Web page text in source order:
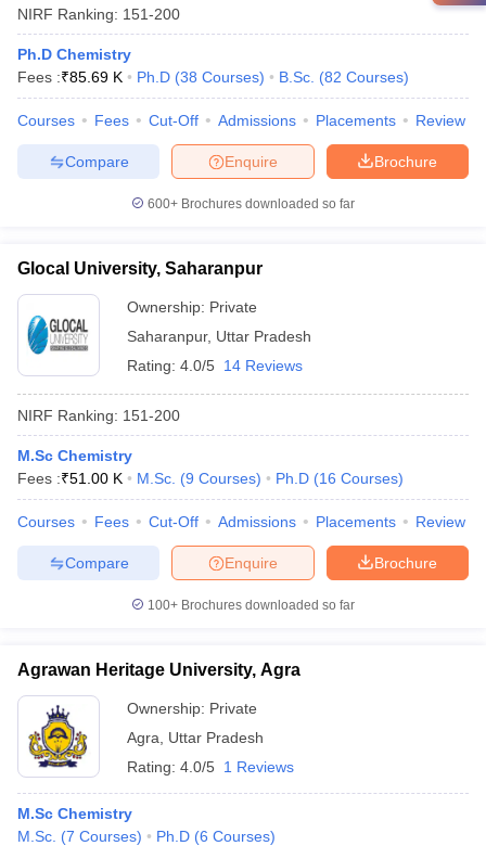
NIRF Ranking: 151-200
Ph.D Chemistry
Fees :₹85.69 K Ph.D (38 Courses) B.Sc. (82 Courses)
Courses Fees Cut-Off Admissions Placements Review
Brochure
Enquire
Compare
600+ Brochures downloaded so far
Glocal University, Saharanpur
Ownership: Private
Saharanpur, Uttar Pradesh
Rating: 4.0/5 14 Reviews
NIRF Ranking: 151-200
M.Sc Chemistry
Fees :₹51.00 K M.Sc. (9 Courses) Ph.D (16 Courses)
Courses Fees Cut-Off Admissions Placements Review
Brochure
Enquire
Compare
100+ Brochures downloaded so far
Agrawan Heritage University, Agra
Ownership: Private
Agra
Uttar Pradesh
Rating: 4.0/5 1 Reviews
M.Sc Chemistry
M.Sc. (7 Courses) Ph.D (6 Courses)